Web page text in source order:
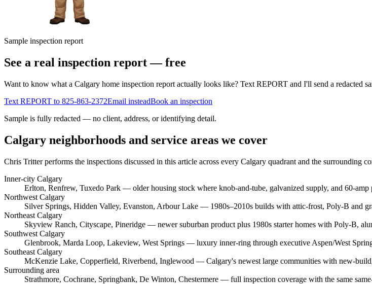
Sample inspection report
See a real inspection report — free
Want to know what a Calgary home inspection report actually looks like? Text REPORT and I'll send a redacted
Text REPORT to 825-863-2372Email insteadBook an inspection
Sample is fully redacted — no client, address, or identifying detail.
Calgary neighborhoods and service areas we cover
Chris Tritterperforms the inspections discussed in this article across every Calgary quadrant and the surrounding
Inner-city Calgary
Erlton, Renfrew, Tuxedo Park — older housing stock where knob-and-tube, galvanized supply, and 60-amp
Northwest Calgary
Silver Springs, Hidden Valley, Evanston, Arbour Lake — 1980s–2010s builds with attic-frost, Poly-B and
Northeast Calgary
Skyview Ranch, Cityscape, Pineridge — newer suburban product plus 1980s starter homes with Poly-B,
Southwest Calgary
Glenbrook, Marda Loop, Lakeview, West Springs — luxury inner-ring through executive Aspen/West
Southeast Calgary
McKenzie Lake, Copperfield, Riverbend, Inglewood — Calgary's newest large communities with new-
Surrounding area
Strathmore, Cochrane, Springbank, De Winton, Chestermere — full inspection coverage with the same